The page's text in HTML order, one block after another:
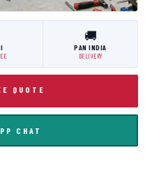
🚚
PAN INDIA
DELIVERY
QUOTE
CHAT